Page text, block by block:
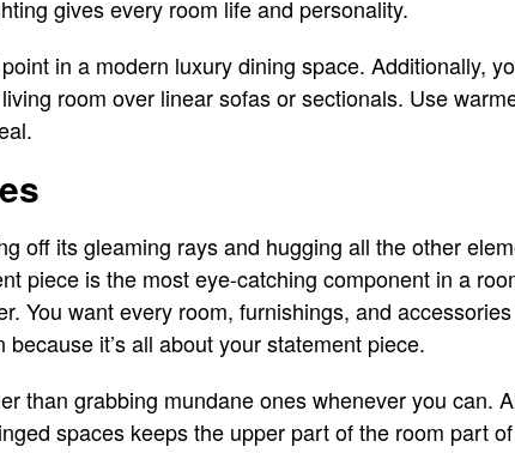
gives every room life and personality.
in a modern luxury dining space. Additionally,
room over linear sofas or sectionals. Use
off its gleaming rays and hugging all the other
piece is the most eye-catching component in a
You want every room, furnishings, and
it’s all about your statement piece.
than grabbing mundane ones whenever you can.
spaces keeps the upper part of the room part